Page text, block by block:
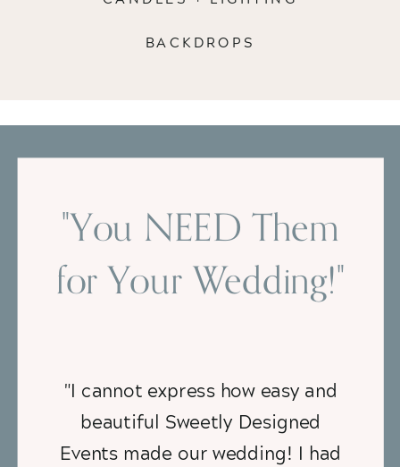
BACKDROPS
"I cannot express how easy and
beautiful Sweetly Designed
Events made our wedding! I had
"You NEED Them
for Your Wedding!"